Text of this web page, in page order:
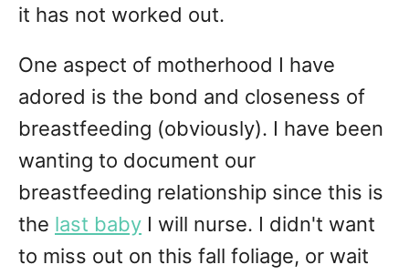
it has not worked out.
One aspect of motherhood I have
adored is the bond and closeness of
breastfeeding (obviously). I have been
wanting to document our
breastfeeding relationship since this is
the last baby I will nurse. I didn't want
to miss out on this fall foliage, or wait